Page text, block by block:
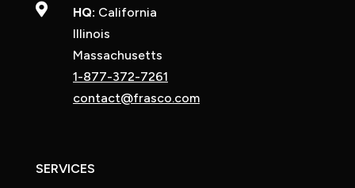
 HQ: California
Illinois
Massachusetts
1-877-372-7261
contact@frasco.com
SERVICES